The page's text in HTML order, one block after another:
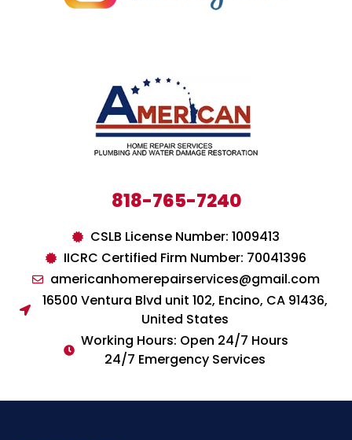
818-765-7240
CSLB License Number: 1009413
IICRC Certified Firm Number: 70041396
americanhomerepairservices@gmail.com
16500 Ventura Blvd unit 102, Encino, CA 91436,
United States
Working Hours: Open 24/7 Hours
24/7 Emergency Services